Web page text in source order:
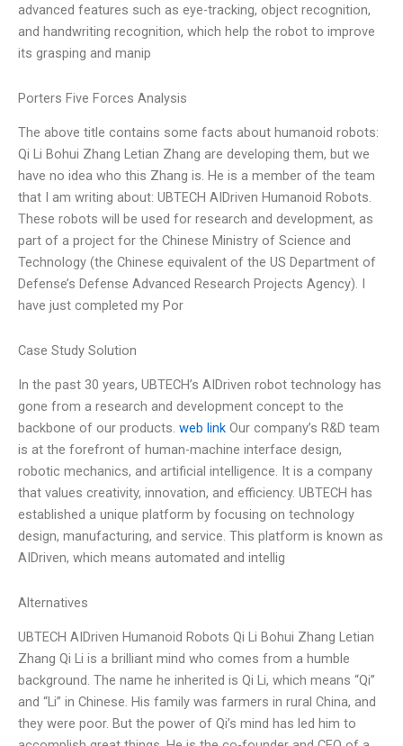
advanced features such as eye-tracking, object recognition,
and handwriting recognition, which help the robot to improve
its grasping and manip
Porters Five Forces Analysis
The above title contains some facts about humanoid robots:
Qi Li Bohui Zhang Letian Zhang are developing them, but we
have no idea who this Zhang is. He is a member of the team
that I am writing about: UBTECH AIDriven Humanoid Robots.
These robots will be used for research and development, as
part of a project for the Chinese Ministry of Science and
Technology (the Chinese equivalent of the US Department of
Defense’s Defense Advanced Research Projects Agency). I
have just completed my Por
Case Study Solution
In the past 30 years, UBTECH’s AIDriven robot technology has
gone from a research and development concept to the
backbone of our products. web link Our company’s R&D team
is at the forefront of human-machine interface design,
robotic mechanics, and artificial intelligence. It is a company
that values creativity, innovation, and efficiency. UBTECH has
established a unique platform by focusing on technology
design, manufacturing, and service. This platform is known as
AIDriven, which means automated and intellig
Alternatives
UBTECH AIDriven Humanoid Robots Qi Li Bohui Zhang Letian
Zhang Qi Li is a brilliant mind who comes from a humble
background. The name he inherited is Qi Li, which means “Qi”
and “Li” in Chinese. His family was farmers in rural China, and
they were poor. But the power of Qi’s mind has led him to